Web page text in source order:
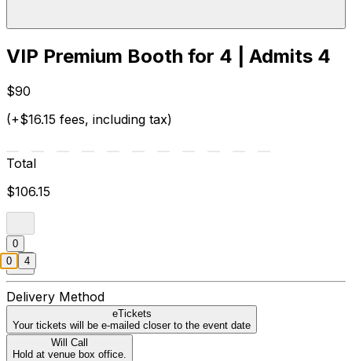
VIP Premium Booth for 4 | Admits 4
$90
(+$16.15 fees, including tax)
Total
$106.15
0
Delivery Method
eTickets
Your tickets will be e-mailed closer to the event date
Will Call
Hold at venue box office.
0 4